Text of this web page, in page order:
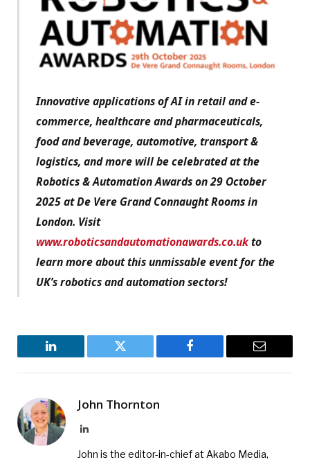
Innovative applications of AI in retail and e-
commerce, healthcare and pharmaceuticals,
food and beverage, automotive, transport &
logistics, and more will be celebrated at the
Robotics & Automation Awards on 29 October
2025 at De Vere Grand Connaught Rooms in
London. Visit
www.roboticsandautomationawards.co.ukto
learn more about this unmissable event for the
UK’s robotics and automation sectors!
LinkedIn Twitter Facebook Email
John Thornton
LinkedIn
John is the editor-in-chief at Akabo Media,